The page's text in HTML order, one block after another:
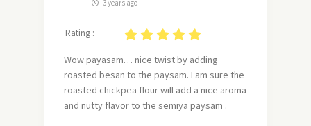
3 years ago
Rating :
Wow payasam… nice twist by adding
roasted besan to the paysam. I am sure the
roasted chickpea flour will add a nice aroma
and nutty flavor to the semiya paysam .